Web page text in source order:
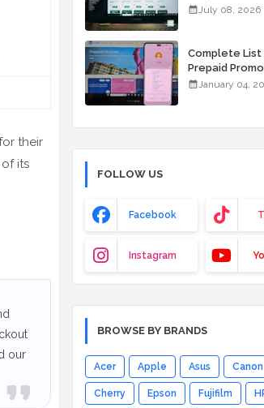
their
its
our
July 08, 2026
Complete
Prepaid
January 04,
FOLLOW US
Facebook
Instagram
BROWSE BY BRANDS
Acer Apple Asus Canon
Cherry Epson Fujifilm